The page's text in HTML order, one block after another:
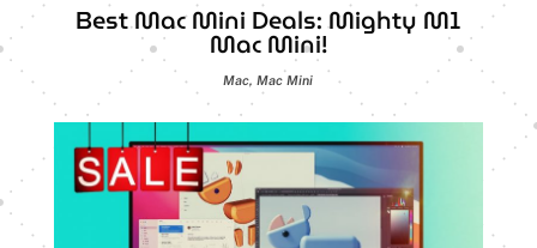
Best Mac Mini Deals: Mighty M1
Mac Mini!
Mac,Mac Mini